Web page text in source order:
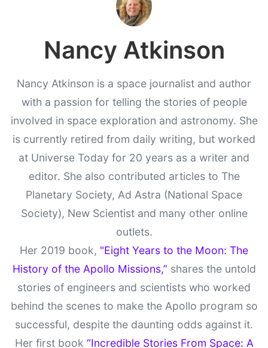
Nancy Atkinson
Nancy Atkinson is a space journalist and author
with a passion for telling the stories of people
involved in space exploration and astronomy. She
is currently retired from daily writing, but worked
at Universe Today for 20 years as a writer and
editor. She also contributed articles to The
Planetary Society, Ad Astra (National Space
Society), New Scientist and many other online
outlets.
Her 2019 book, "Eight Years to the Moon: The
History of the Apollo Missions,” shares the untold
stories of engineers and scientists who worked
behind the scenes to make the Apollo program so
successful, despite the daunting odds against it.
Her first book “Incredible Stories From Space: A